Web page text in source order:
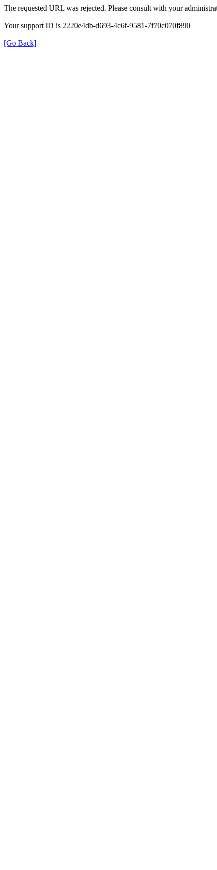
The requested URL was rejected. Please consult with your
Your support ID is 2220e4db-d693-4c6f-9581-7f70c070f890
[Go Back]